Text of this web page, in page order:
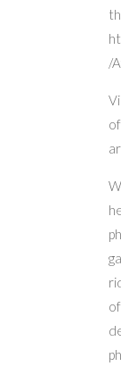
/